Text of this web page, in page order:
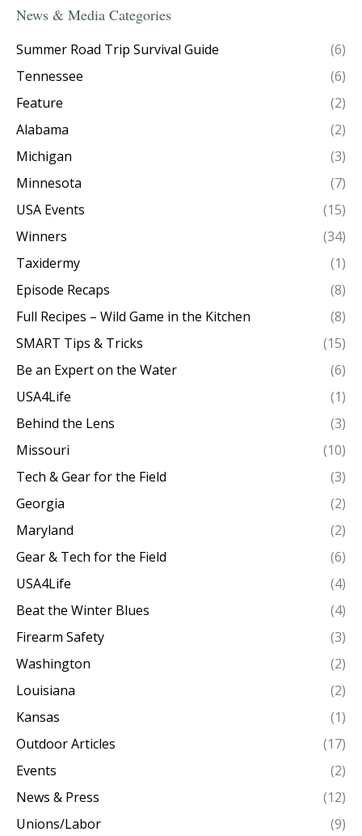
News & Media Categories
Summer Road Trip Survival Guide
(6)
Tennessee
(6)
Feature
(2)
Alabama
(2)
Michigan
(3)
Minnesota
(7)
USA Events
(15)
Winners
(34)
Taxidermy
(1)
Episode Recaps
(8)
Full Recipes – Wild Game in the Kitchen
(8)
SMART Tips & Tricks
(15)
Be an Expert on the Water
(6)
USA4Life
(1)
Behind the Lens
(3)
Missouri
(10)
Tech & Gear for the Field
(3)
Georgia
(2)
Maryland
(2)
Gear & Tech for the Field
(6)
USA4Life
(4)
Beat the Winter Blues
(4)
Firearm Safety
(3)
Washington
(2)
Louisiana
(2)
Kansas
(1)
Outdoor Articles
(17)
Events
(2)
News & Press
(12)
Unions/Labor
(9)